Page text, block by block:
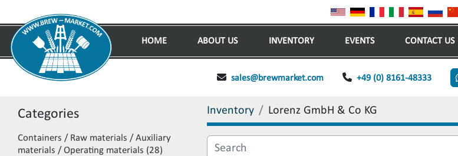
HOME ABOUT US INVENTORY EVENTS CONTACT US
sales@brewmarket.com +49 (0) 8161-48333
Categories
Containers / Raw materials / Auxiliary
materials / Operating materials
28
Inventory Lorenz GmbH & Co KG